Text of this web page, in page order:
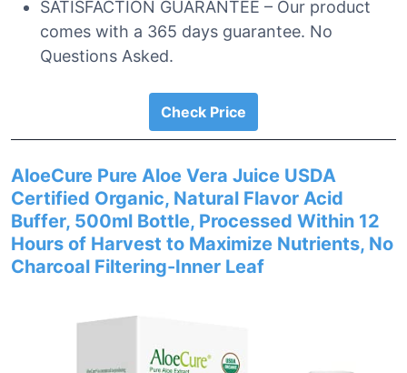
SATISFACTION GUARANTEE – Our product
comes with a 365 days guarantee. No
Questions Asked.
Check Price
AloeCure Pure Aloe Vera Juice USDA
Certified Organic, Natural Flavor Acid
Buffer, 500ml Bottle, Processed Within 12
Hours of Harvest to Maximize Nutrients, No
Charcoal Filtering-Inner Leaf